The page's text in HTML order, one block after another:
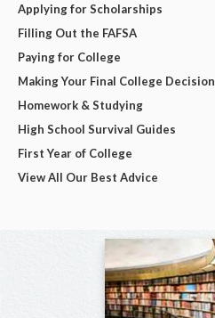
Applying for Scholarships
Filling Out the FAFSA
Paying for College
Making Your Final College Decision
Homework & Studying
High School Survival Guides
First Year of College
View All Our Best Advice